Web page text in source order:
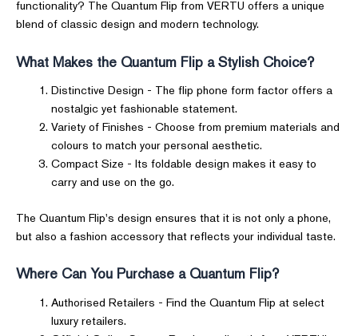
functionality? The Quantum Flip from VERTU offers a unique
blend of classic design and modern technology.
What Makes the Quantum Flip a Stylish Choice?
Distinctive Design - The flip phone form factor offers a
nostalgic yet fashionable statement.
Variety of Finishes - Choose from premium materials and
colours to match your personal aesthetic.
Compact Size - Its foldable design makes it easy to
carry and use on the go.
The Quantum Flip's design ensures that it is not only a phone,
but also a fashion accessory that reflects your individual taste.
Where Can You Purchase a Quantum Flip?
Authorised Retailers - Find the Quantum Flip at select
luxury retailers.